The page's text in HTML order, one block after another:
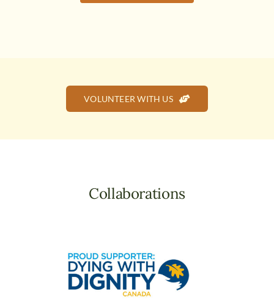
VOLUNTEER WITH US
Collaborations